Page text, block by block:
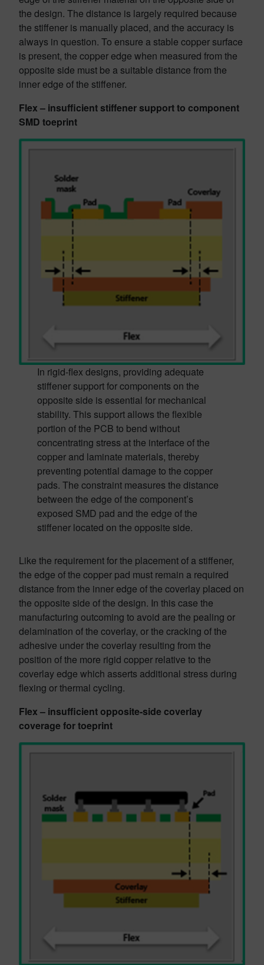
the design. The distance is largely required because
the stiffener is manually placed, and the accuracy is
always in question. To ensure a stable copper surface
is present, the copper edge when measured from the
opposite side must be a suitable distance from the
inner edge of the stiffener.
Flex – insufficient stiffener support to component
SMD toeprint
In rigid-flex designs, providing adequate
stiffener support for components on the
opposite side is essential for mechanical
stability. This support allows the flexible
portion of the PCB to bend without
concentrating stress at the interface of the
copper and laminate materials, thereby
preventing potential damage to the copper
pads. The constraint measures the distance
between the edge of the component’s
exposed SMD pad and the edge of the
stiffener located on the opposite side.
Like the requirement for the placement of a stiffener,
the edge of the copper pad must remain a required
distance from the inner edge of the coverlay placed on
the opposite side of the design. In this case the
manufacturing outcoming to avoid are the pealing or
delamination of the coverlay, or the cracking of the
adhesive under the coverlay resulting from the
position of the more rigid copper relative to the
coverlay edge which asserts additional stress during
flexing or thermal cycling.
Flex – insufficient opposite-side coverlay
coverage for toeprint